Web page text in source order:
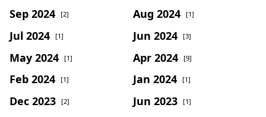
Sep 2024 [2] Aug 2024 [1]
Jul 2024 [1] Jun 2024 [3]
May 2024 [1] Apr 2024 [9]
Feb 2024 [1] Jan 2024 [1]
Dec 2023 [2] Jun 2023 [1]